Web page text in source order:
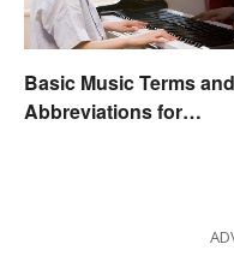
Basic Music Terms and
Abbreviations for